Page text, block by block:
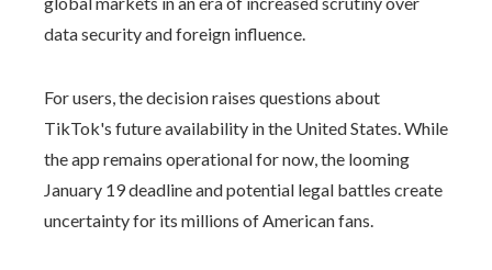
data security and foreign influence.
For users, the decision raises questions about
TikTok's future availability in the United States. While
the app remains operational for now, the looming
January 19 deadline and potential legal battles create
uncertainty for its millions of American fans.